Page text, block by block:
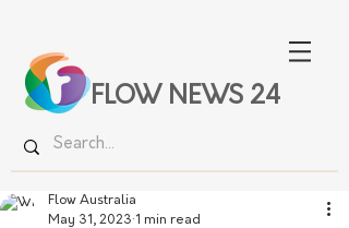
FLOW NEWS 24
Flow Australia
May 31, 2023 1 min read